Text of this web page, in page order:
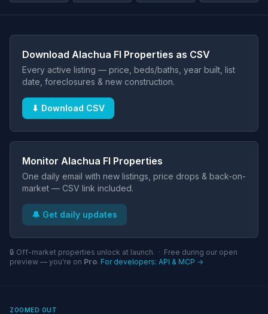
Download Alachua Fl Properties as CSV
Every active listing — price, beds/baths, year built, list
date, foreclosures & new construction.
⬇ Download CSV
Monitor Alachua Fl Properties
One daily email with new listings, price drops & back-on-
market — CSV link included.
🔔 Get daily updates
🔒 Off-market properties unlock at launch. · Free during our open
preview — you're on Pro. For developers: API & MCP →
ZOOMED OUT